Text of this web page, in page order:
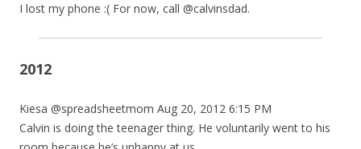
I lost my phone :( For now, call @calvinsdad.
2012
Kiesa @spreadsheetmom Aug 20, 2012 6:15 PM
Calvin is doing the teenager thing. He voluntarily went to his